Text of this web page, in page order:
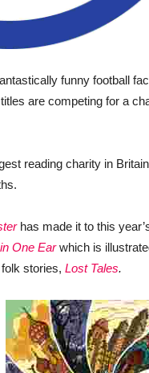
funny football
are competing for a
reading charity in
has made it to this
One Earwhich is
stories, Lost Tales.